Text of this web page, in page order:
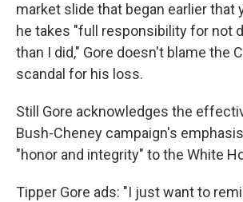
market slide that began earlier that
he takes "full responsibility for not
than I did," Gore doesn't blame the
scandal for his loss.
Still Gore acknowledges the
Bush-Cheney campaign's
"honor and integrity" to the White
Tipper Gore ads: "I just want to